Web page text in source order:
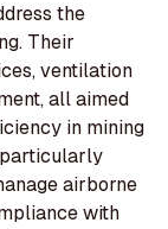
the
Their
ventilation
all aimed
in mining
particularly
airborne
with